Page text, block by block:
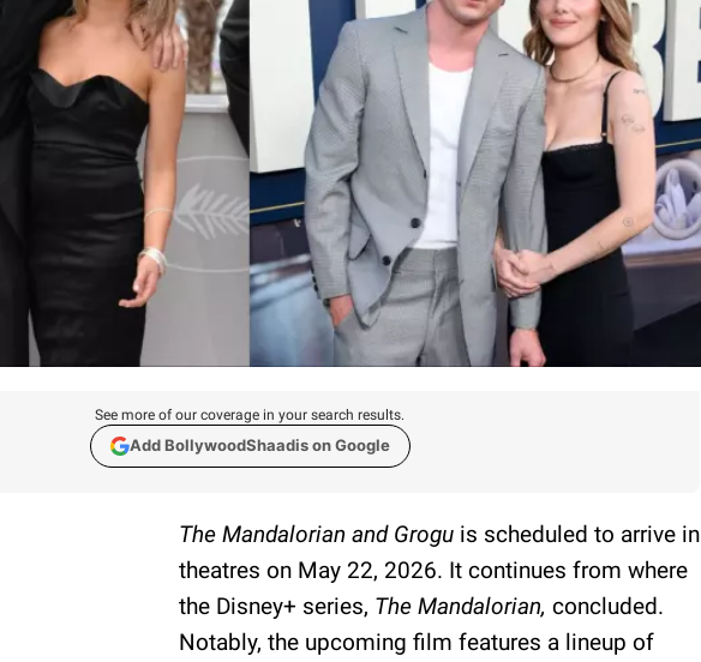
See more of our coverage in your search results.
Add BollywoodShaadis on Google
The Mandalorian and Grogu is scheduled to arrive in
theatres on May 22, 2026. It continues from where
the Disney+ series, The Mandalorian, concluded.
Notably, the upcoming film features a lineup of